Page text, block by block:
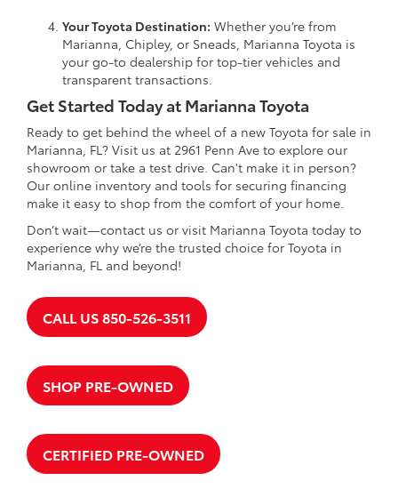
Your Toyota Destination: Whether you’re from
Marianna, Chipley, or Sneads, Marianna Toyota is
your go-to dealership for top-tier vehicles and
transparent transactions.
Get Started Today at Marianna Toyota
Ready to get behind the wheel of a new Toyota for sale in
Marianna, FL? Visit us at 2961 Penn Ave to explore our
showroom or take a test drive. Can't make it in person?
Our online inventory and tools for securing financing
make it easy to shop from the comfort of your home.
Don’t wait—contact us or visit Marianna Toyota today to
experience why we’re the trusted choice for Toyota in
Marianna, FL and beyond!
CALL US 850-526-3511
SHOP PRE-OWNED
CERTIFIED PRE-OWNED